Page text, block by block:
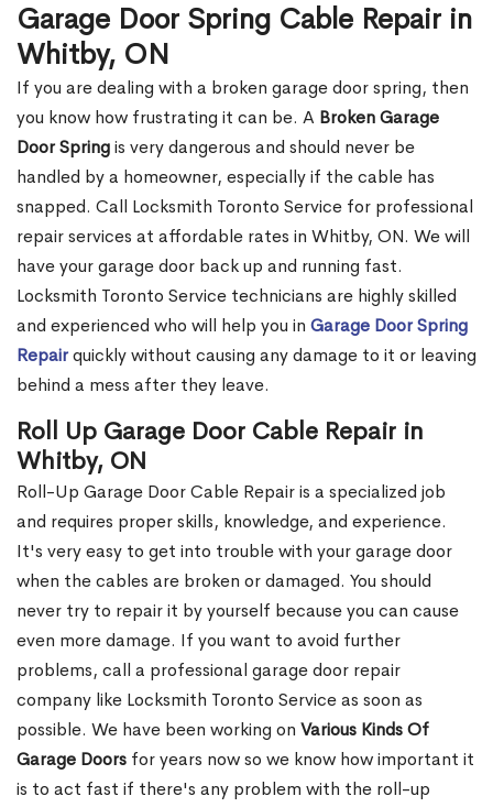
Garage Door Spring Cable Repair in
Whitby, ON
If you are dealing with a broken garage door spring, then
you know how frustrating it can be. A Broken Garage
Door Springis very dangerous and should never be
handled by a homeowner, especially if the cable has
snapped. Call Locksmith Toronto Service for professional
repair services at affordable rates in Whitby, ON. We will
have your garage door back up and running fast.
Locksmith Toronto Service technicians are highly skilled
and experienced who will help you in Garage Door Spring
Repairquickly without causing any damage to it or leaving
behind a mess after they leave.
Roll Up Garage Door Cable Repair in
Whitby, ON
Roll-Up Garage Door Cable Repair is a specialized job
and requires proper skills, knowledge, and experience.
It's very easy to get into trouble with your garage door
when the cables are broken or damaged. You should
never try to repair it by yourself because you can cause
even more damage. If you want to avoid further
problems, call a professional garage door repair
company like Locksmith Toronto Service as soon as
possible. We have been working on Various Kinds Of
Garage Doors for years now so we know how important it
is to act fast if there's any problem with the roll-up